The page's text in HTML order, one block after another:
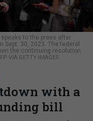
speaks to the press after
30, 2023. The federal
the continuing resolution
VIA GETTY IMAGES
with a
bill